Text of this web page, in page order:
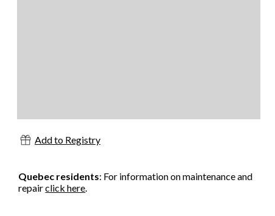
Add to Registry
Quebec residents: For information on maintenance and
repairclick here